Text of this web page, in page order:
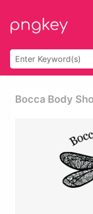
Bocca Body